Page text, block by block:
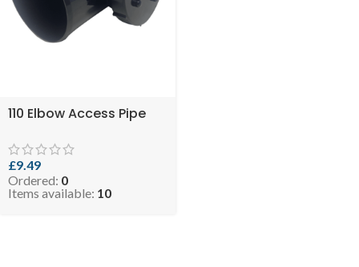
110 Elbow Access Pipe
£9.49
Ordered: 0
Items available: 10